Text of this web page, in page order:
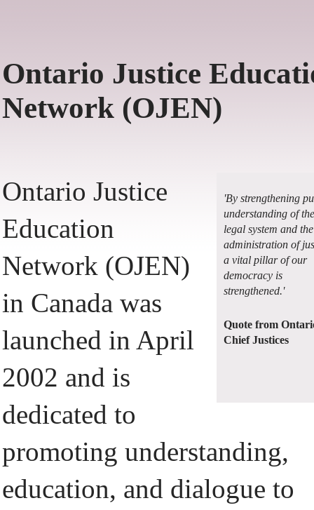
Ontario Justice
Network (OJEN)
'By strengthening
understanding of
legal system and the
administration of
a vital pillar of our
democracy is
strengthened.'
Quote from
Chief Justices
Ontario Justice
Education
Network (OJEN)
in Canada was
launched in April
2002 and is
dedicated to
promoting understanding,
education, and dialogue to